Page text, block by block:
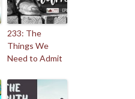
233: The
Things We
Need to Admit